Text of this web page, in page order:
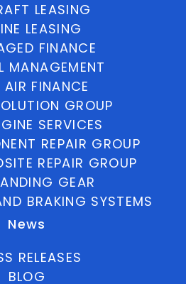
LEASING
LEASING
FINANCE
MANAGEMENT
AIR FINANCE
GROUP
SERVICES
REPAIR GROUP
REPAIR GROUP
GEAR
BRAKING SYSTEMS
News
RELEASES
BLOG